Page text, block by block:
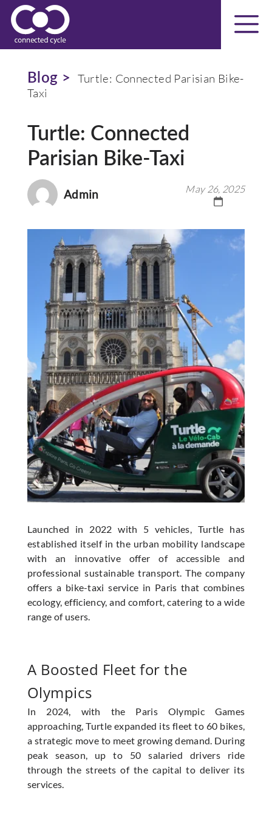
Blog > Turtle: Connected Parisian Bike-
Taxi
Turtle: Connected
Parisian Bike-Taxi
Admin May 26, 2025
Launched in 2022 with 5 vehicles, Turtle has
established itself in the urban mobility landscape
with an innovative offer of accessible and
professional sustainable transport. The company
offers a bike-taxi service in Paris that combines
ecology, efficiency, and comfort, catering to a wide
range of users.
A Boosted Fleet for the
Olympics
In 2024, with the Paris Olympic Games
approaching, Turtle expanded its fleet to 60 bikes,
a strategic move to meet growing demand. During
peak season, up to 50 salaried drivers ride
through the streets of the capital to deliver its
services.